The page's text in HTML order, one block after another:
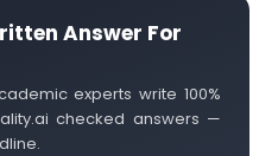
Answer For
experts write 100%
checked answers —